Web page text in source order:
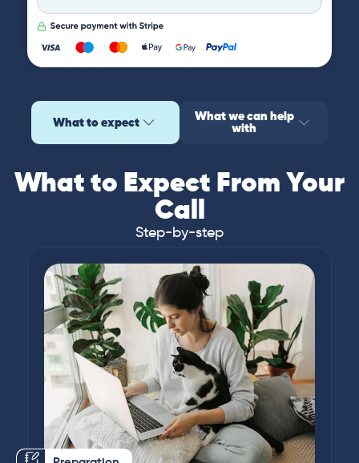
What to expect What we can help
with
What to Expect From Your
Call
Step-by-step